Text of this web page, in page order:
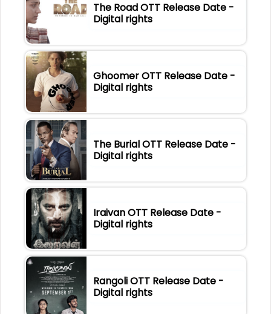
The Road OTT Release Date -
Digital rights
Ghoomer OTT Release Date -
Digital rights
The Burial OTT Release Date -
Digital rights
Iraivan OTT Release Date -
Digital rights
Rangoli OTT Release Date -
Digital rights